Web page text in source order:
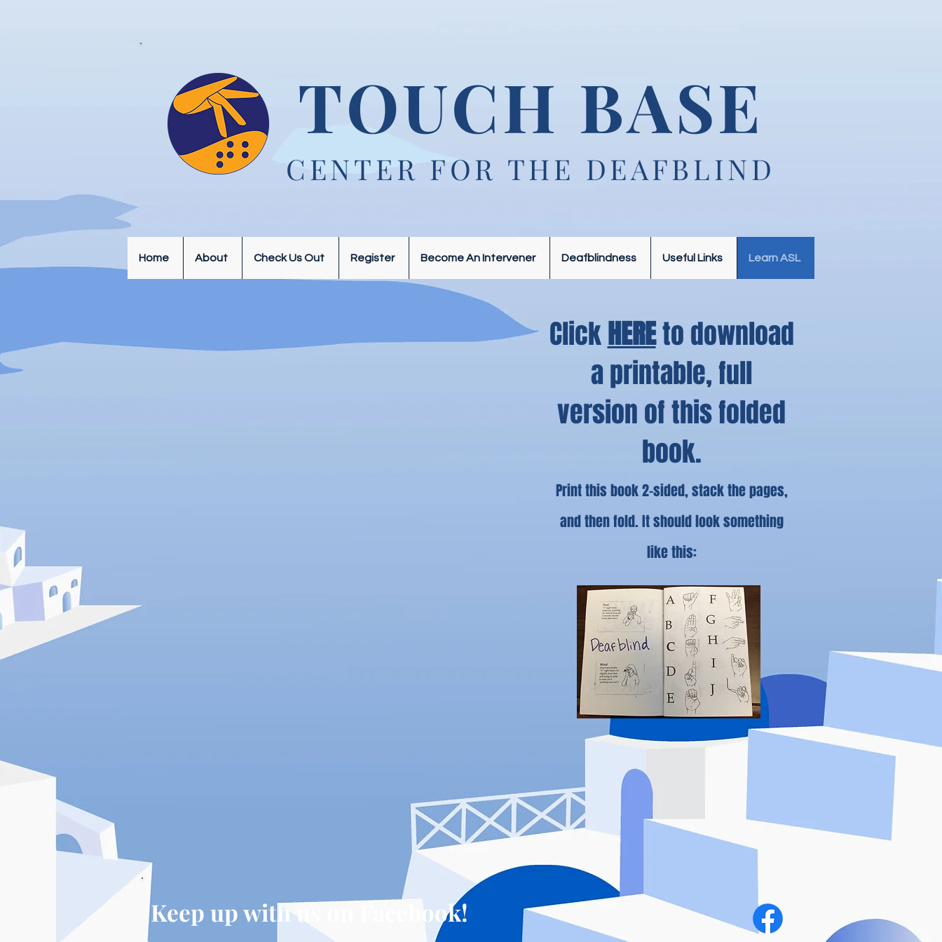
TOUCH BASE
CENTER FOR THE DEAFBLIND
Home About Check Us Out Register Become An Intervener Deafblindness Useful Links Learn ASL
ClickHEREto download
a printable, full
version of this folded
book.
Print this book 2-sided, stack the pages,
and then fold. It should look something
like this:
Keep up with us on Facebook!